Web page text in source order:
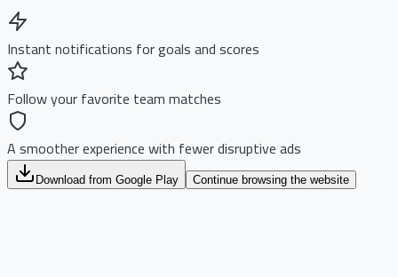
Instant notifications for goals and scores
Follow your favorite team matches
A smoother experience with fewer disruptive ads
Download from Google Play Continue browsing the website